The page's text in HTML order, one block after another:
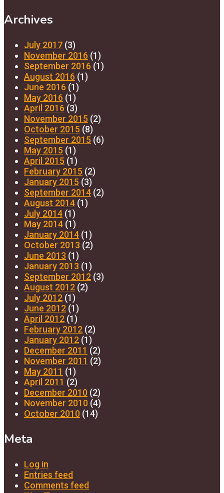
Archives
July 2017 (3)
November 2016 (1)
September 2016 (1)
August 2016 (1)
June 2016 (1)
May 2016 (1)
April 2016 (3)
November 2015 (2)
October 2015 (8)
September 2015 (6)
May 2015 (1)
April 2015 (1)
February 2015 (2)
January 2015 (3)
September 2014 (2)
August 2014 (1)
July 2014 (1)
May 2014 (1)
January 2014 (1)
October 2013 (2)
June 2013 (1)
January 2013 (1)
September 2012 (3)
August 2012 (2)
July 2012 (1)
June 2012 (1)
April 2012 (1)
February 2012 (2)
January 2012 (1)
December 2011 (2)
November 2011 (2)
May 2011 (1)
April 2011 (2)
December 2010 (2)
November 2010 (4)
October 2010 (14)
Meta
Log in
Entries feed
Comments feed